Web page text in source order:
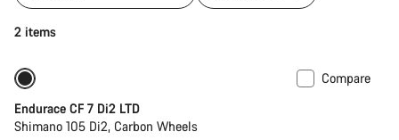
2 items
Compare
Endurace CF 7 Di2 LTD
Shimano 105 Di2, Carbon Wheels